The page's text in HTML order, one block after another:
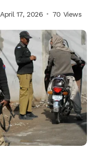
April 17, 2026 70 Views